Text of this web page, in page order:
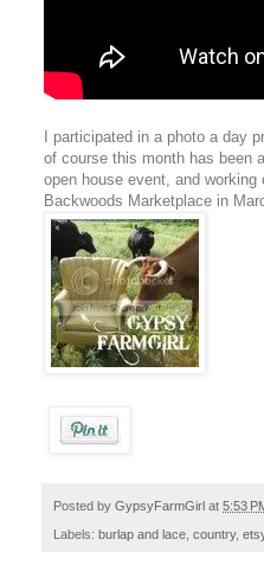
I participated in a photo a day
of course this month has been
open house event, and
Backwoods Marketplace in
Posted by GypsyFarmGirl at 5:53
Labels: burlap and lace, country,